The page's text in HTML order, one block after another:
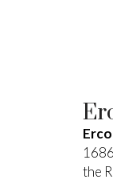
the